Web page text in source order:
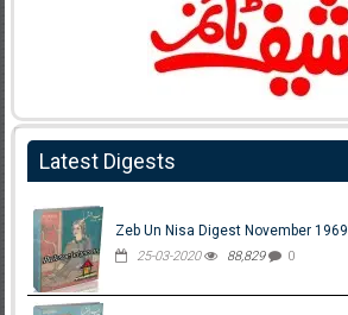
Latest Digests
Zeb Un Nisa Digest November 1969
25-03-2020 88,829 0